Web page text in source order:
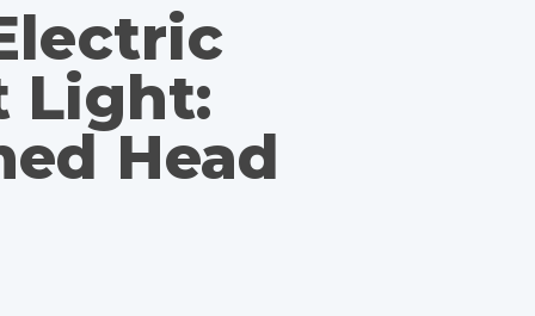
Light:
Head